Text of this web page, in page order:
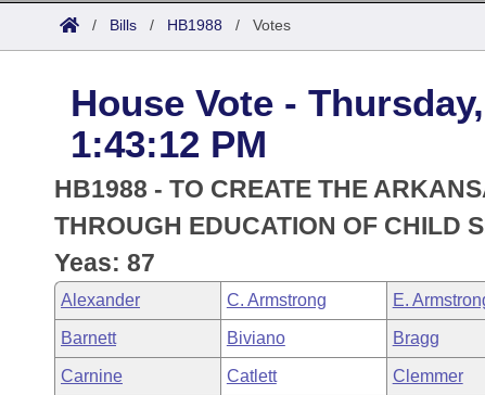
List All
District Finder
Committees
Senate
House
Task Force
Bills in House Committees
Bills in Senate Committees
Search by Range
Advanced Search
Code Sections Amended
Advanced Search
Recent Activities
Recently Filed
Meetings and Events
Bills on Committee Agendas
House
Senate
Arkansas Law
Arkansas Code and Constitution of 1874
Uncodified Historic Legislation
Governor's Veto List
Budget
Search Center
/ Bills / HB1988 / Votes
House Vote -
1:43:12 PM
HB1988 - TO CREATE THE
THROUGH EDUCATION OF CHILD
Yeas: 87
Alexander C. Armstrong E.
Barnett Biviano Bragg
Carnine Catlett Clemmer